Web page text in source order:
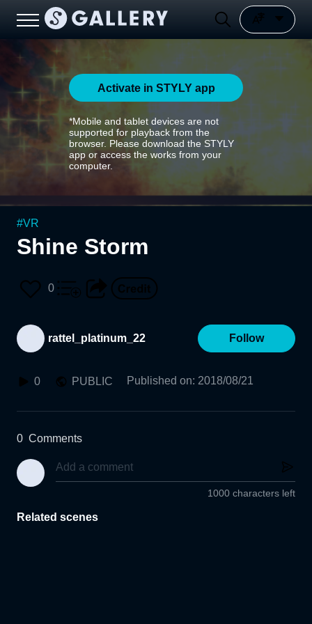
Activate in STYLY app
*Mobile and tablet devices are not
supported for playback from the
browser. Please download the STYLY
app or access the works from your
computer.
#VR
Shine Storm
0
rattel_platinum_22 Follow
0 PUBLIC Published on: 2018/08/21
0 Comments
1000 characters left
Related scenes